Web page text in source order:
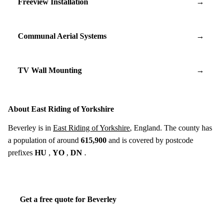
Communal Aerial Systems →
TV Wall Mounting →
About East Riding of Yorkshire
Beverley is in East Riding of Yorkshire, England. The county has
a population of around 615,900 and is covered by postcode
prefixes HU , YO , DN .
Get a free quote for Beverley